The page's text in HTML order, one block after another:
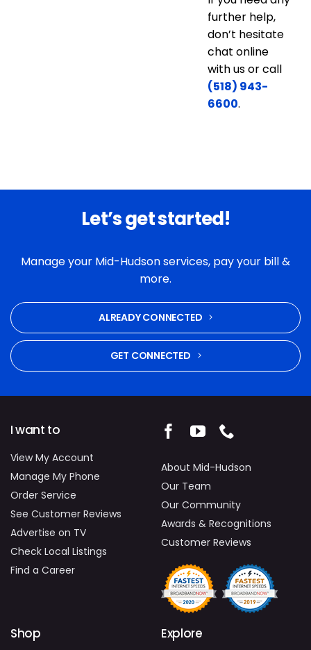
further help,
don’t hesitate
chat online
with us or call
(518) 943-
6600.
Let’s get started!
Manage your Mid-Hudson services, pay your bill &
more.
ALREADY CONNECTED
GET CONNECTED
I want to
View My Account
Manage My Phone
Order Service
See Customer Reviews
Advertise on TV
Check Local Listings
Find a Career
Shop Explore
About Mid-Hudson
Our Team
Our Community
Awards & Recognitions
Customer Reviews